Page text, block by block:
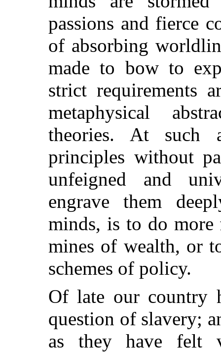
passions and fierce
of absorbing
made to bow to
strict requirements
metaphysical
theories. At such
principles without
unfeigned and
engrave them
minds, is to do
mines of wealth, or
schemes of policy.
Of late our country
question of slavery;
as they have felt